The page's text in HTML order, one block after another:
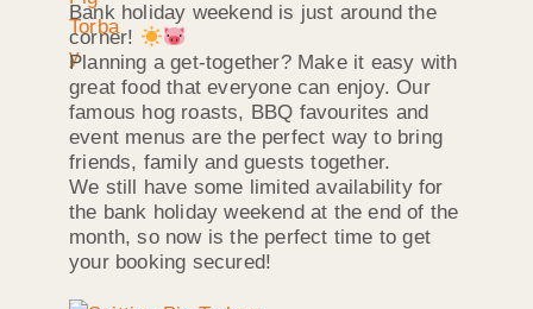
Bank holiday weekend is just around the
corner!
Planning a get-together? Make it easy with
great food that everyone can enjoy. Our
famous hog roasts, BBQ favourites and
event menus are the perfect way to bring
friends, family and guests together.
We still have some limited availability for
the bank holiday weekend at the end of the
month, so now is the perfect time to get
your booking secured!